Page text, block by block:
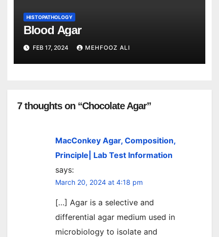
HISTOPATHOLOGY
Blood Agar
FEB 17, 2024 MEHFOOZ ALI
7 thoughts on “Chocolate Agar”
MacConkey Agar, Composition,
Principle| Lab Test Information
says:
March 20, 2024 at 4:18 pm
[…] Agar is a selective and
differential agar medium used in
microbiology to isolate and